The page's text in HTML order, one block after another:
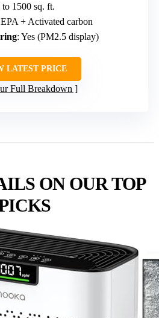
to 1500 sq. ft.
+ Activated carbon
: Yes (PM2.5 display)
LATEST PRICE
Full Breakdown
ON OUR TOP